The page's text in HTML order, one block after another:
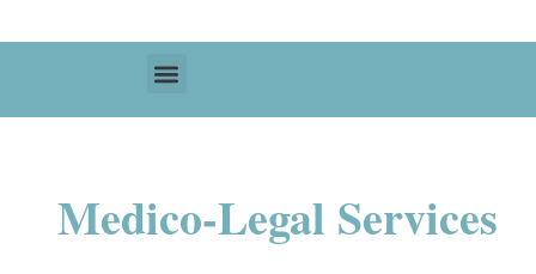
Medico-Legal Services